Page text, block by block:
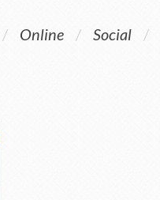
/ Online / Social /